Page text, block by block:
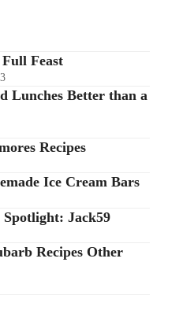
Feast
Lunches Better than a
Recipes
Ice Cream Bars
Jack59
Recipes Other